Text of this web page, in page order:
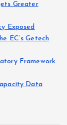
Greater
Exposed
EC’s Getech
Framework
Data